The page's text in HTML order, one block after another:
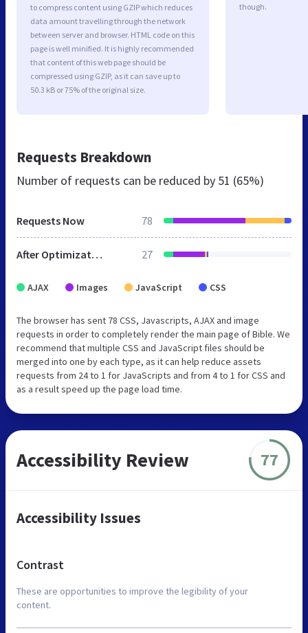
to compress content using GZIP which reduces
data amount travelling through the network
between server and browser. HTML code on this
page is well minified. It is highly recommended
that content of this web page should be
compressed using GZIP, as it can save up to
50.3 kB or 75% of the original size.
though.
Requests Breakdown
Number of requests can be reduced by 51 (65%)
Requests Now 78
After Optimization 27
AJAX Images JavaScript CSS
The browser has sent 78 CSS, Javascripts, AJAX and image
requests in order to completely render the main page of Bible. We
recommend that multiple CSS and JavaScript files should be
merged into one by each type, as it can help reduce assets
requests from 24 to 1 for JavaScripts and from 4 to 1 for CSS and
as a result speed up the page load time.
Accessibility Review 77
Accessibility Issues
Contrast
These are opportunities to improve the legibility of your
content.